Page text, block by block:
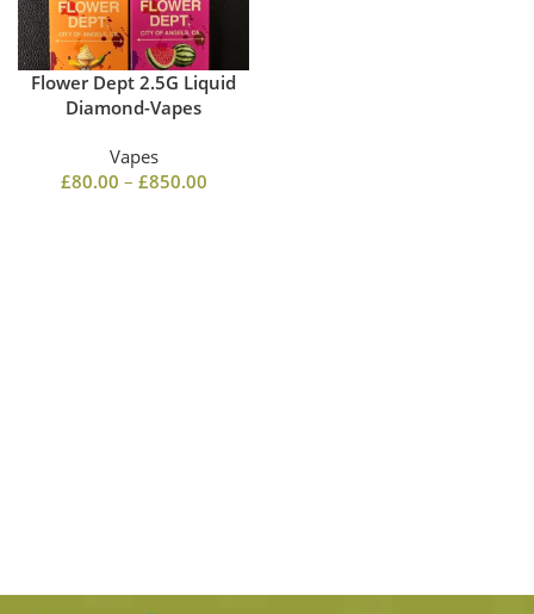
Flower Dept 2.5G Liquid
Diamond-Vapes
Vapes
£80.00 – £850.00